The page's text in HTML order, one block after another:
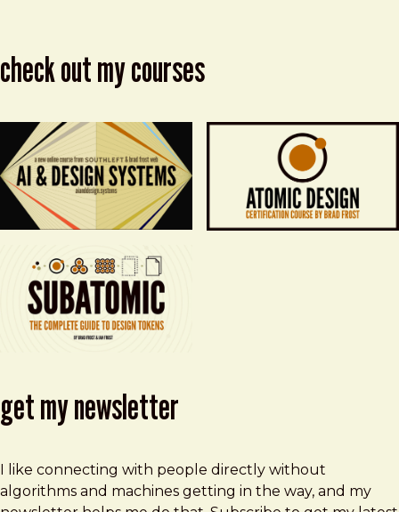
check out my courses
get my newsletter
I like connecting with people directly without
algorithms and machines getting in the way, and my